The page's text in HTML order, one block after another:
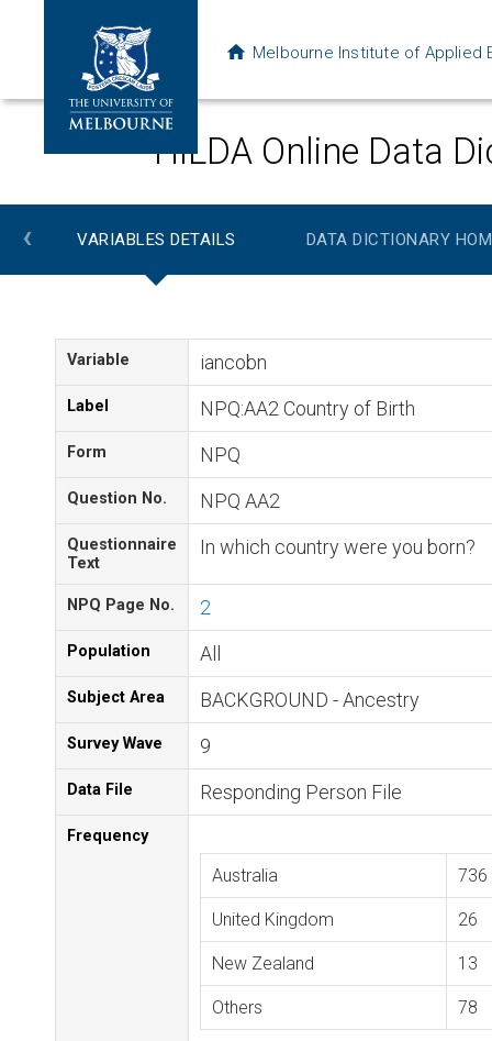
Melbourne Institute of Applied
HILDA Online Data
‹ VARIABLES DETAILS DATA DICTIONARY
Variable iancobn
Label NPQ:AA2 Country of Birth
Form NPQ
Question No. NPQ AA2
Questionnaire
Text
In which country were you born?
NPQ Page No. 2
Population All
Subject Area BACKGROUND - Ancestry
Survey Wave 9
Data File Responding Person File
Frequency
Australia 736
United Kingdom 26
New Zealand 13
Others 78